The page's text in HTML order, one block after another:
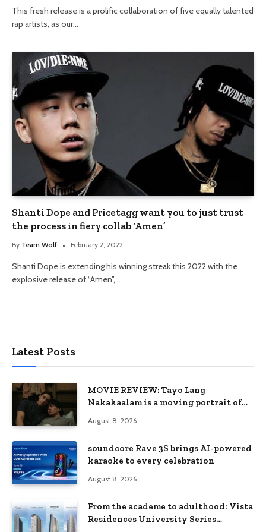
This fresh release is a prolific collaboration of five equally talented
rap artists, as our…
Shanti Dope and Pricetagg want you to just trust
the process in fiery collab ‘Amen’
By Team Wolf February 2, 2022
Shanti Dope is extending his winning streak this 2022 with the
explosive release of “Amen”,…
Latest Posts
MOVIE REVIEW: Tayo Lang
Nakakaalam is a moving portrait of
August 8, 2026
soundcore Rave 3S brings AI-powered
karaoke to every celebration
August 8, 2026
From the academe to adulthood: Vista
Residences University Series